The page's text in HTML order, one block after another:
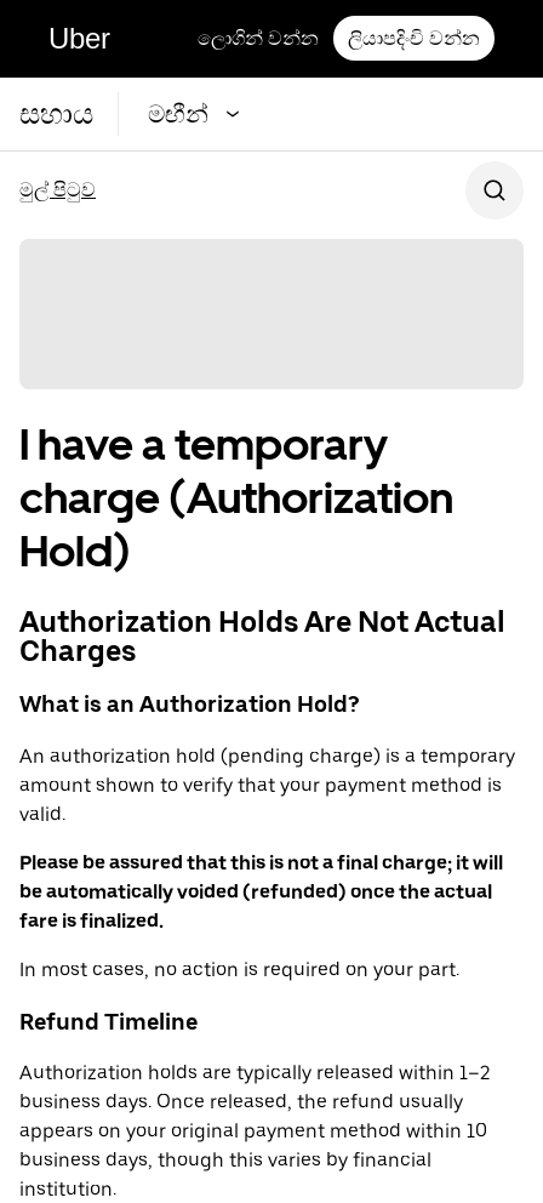
Uber ලොගින් වන්න ලියාපදිංචි වන්න
සහාය මඟීන්
මුල් පිටුව
I have a temporary
charge (Authorization
Hold)
Authorization Holds Are Not Actual
Charges
What is an Authorization Hold?
An authorization hold (pending charge) is a temporary
amount shown to verify that your payment method is
valid.
Please be assured that this is not a final charge; it will
be automatically voided (refunded) once the actual
fare is finalized.
In most cases, no action is required on your part.
Refund Timeline
Authorization holds are typically released within 1–2
business days. Once released, the refund usually
appears on your original payment method within 10
business days, though this varies by financial
institution.